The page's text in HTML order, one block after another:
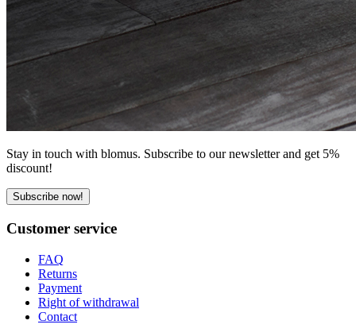
Stay in touch with blomus. Subscribe to our newsletter and get 5%
discount!
Subscribe now!
Customer service
FAQ
Returns
Payment
Right of withdrawal
Contact